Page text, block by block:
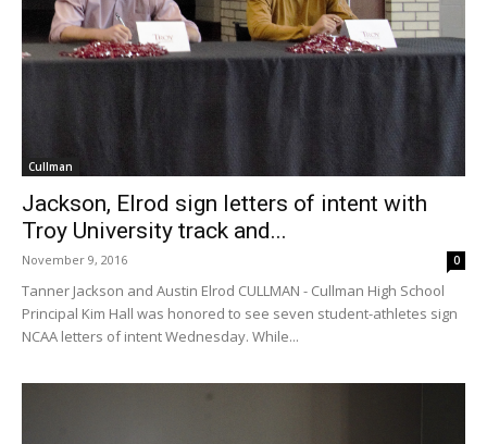
Cullman
Jackson, Elrod sign letters of intent with
Troy University track and...
November 9, 2016 0
Tanner Jackson and Austin Elrod CULLMAN - Cullman High School
Principal Kim Hall was honored to see seven student-athletes sign
NCAA letters of intent Wednesday. While...